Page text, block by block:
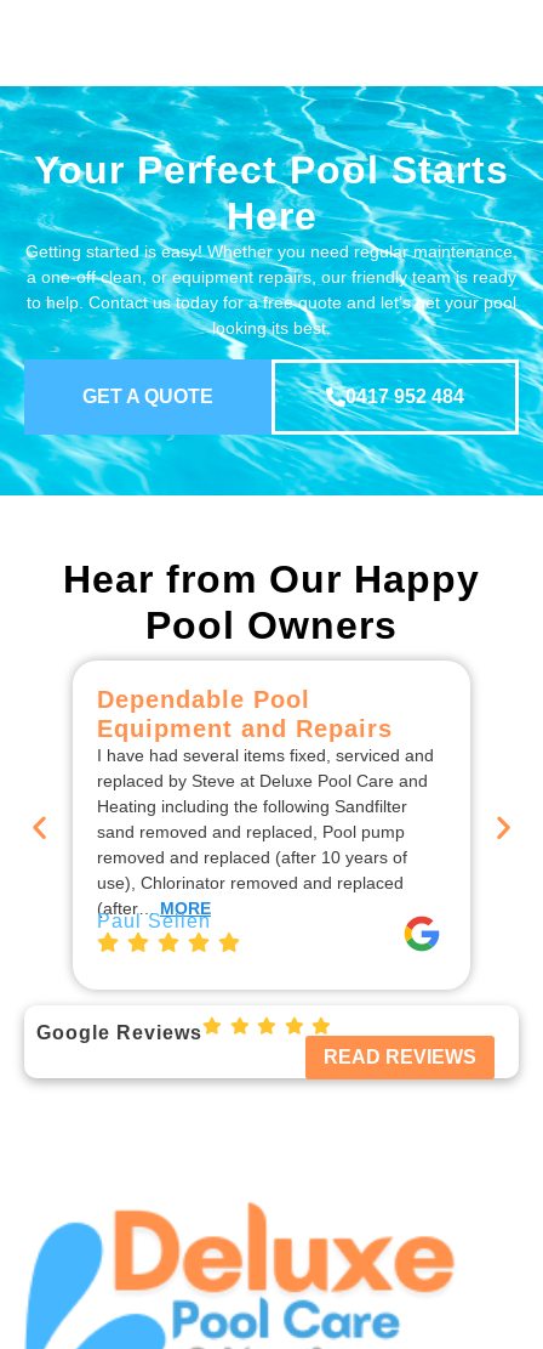
Your Perfect Pool Starts
Here
Getting started is easy! Whether you need regular maintenance,
a one-off clean, or equipment repairs, our friendly team is ready
to help. Contact us today for a free quote and let’s get your pool
looking its best.
GET A QUOTE 0417 952 484
Hear from Our Happy
Pool Owners
Dependable Pool
Equipment and Repairs
I have had several items fixed, serviced and
replaced by Steve at Deluxe Pool Care and
Heating including the following Sandfilter
sand removed and replaced, Pool pump
removed and replaced (after 10 years of
use), Chlorinator removed and replaced
(after… MORE
Paul Sellen
Google Reviews
READ REVIEWS